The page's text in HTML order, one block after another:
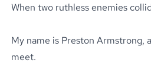
When two ruthless enemies
My name is Preston Armstrong,
meet.